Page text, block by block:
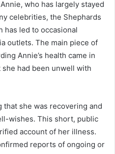
who has largely stayed
celebrities, the Shephards
has led to occasional
outlets. The main piece of
Annie’s health came in
had been unwell with
that she was recovering and
wishes. This short, public
account of her illness.
reports of ongoing or